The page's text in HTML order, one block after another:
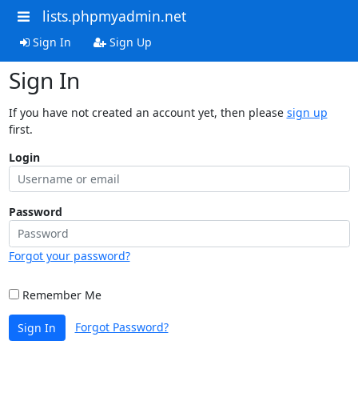
lists.phpmyadmin.net
Sign In Sign Up
Sign In
If you have not created an account yet, then please sign up
first.
Login
Password
Forgot your password?
Remember Me
Sign In Forgot Password?